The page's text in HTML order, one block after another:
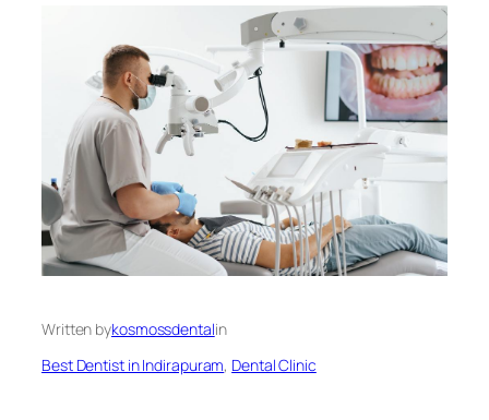
Written bykosmossdentalin
Best Dentist in Indirapuram, Dental Clinic